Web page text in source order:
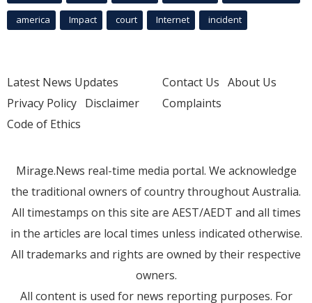
america Impact court Internet incident
Latest News Updates
Privacy Policy Disclaimer
Code of Ethics
Contact Us About Us
Complaints
Mirage.News real-time media portal. We acknowledge
the traditional owners of country throughout Australia.
All timestamps on this site are AEST/AEDT and all times
in the articles are local times unless indicated otherwise.
All trademarks and rights are owned by their respective
owners.
All content is used for news reporting purposes. For